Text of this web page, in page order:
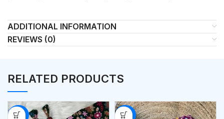
ADDITIONAL INFORMATION
REVIEWS (0)
RELATED PRODUCTS
-53% -53%